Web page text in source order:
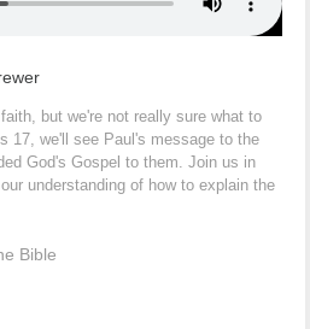
but we're not really sure what to
17, we'll see Paul's message to the
God's Gospel to them. Join us in
understanding of how to explain the
Bible